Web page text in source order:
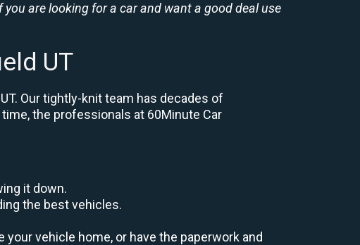
are looking for a car and want a good deal use
UT
Our tightly-knit team has decades of
the professionals at 60Minute Car
it down.
the best vehicles.
vehicle home, or have the paperwork and